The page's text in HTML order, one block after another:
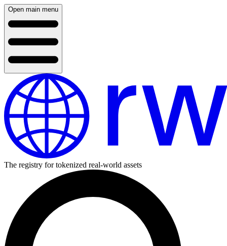
Open main menu
The registry for tokenized real-world assets